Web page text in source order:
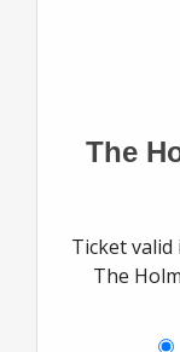
The
Ticket
The